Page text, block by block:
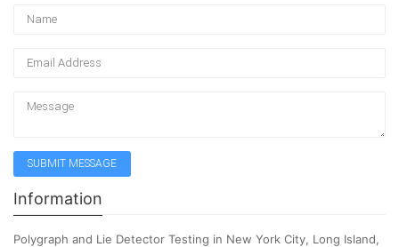
Information
Polygraph and Lie Detector Testing in New York City, Long Island,